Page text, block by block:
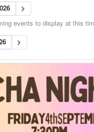
events to display at this